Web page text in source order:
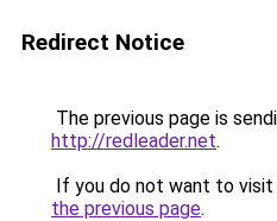
Redirect Notice
The previous page is
http://redleader.net.
If you do not want to visit
the previous page.